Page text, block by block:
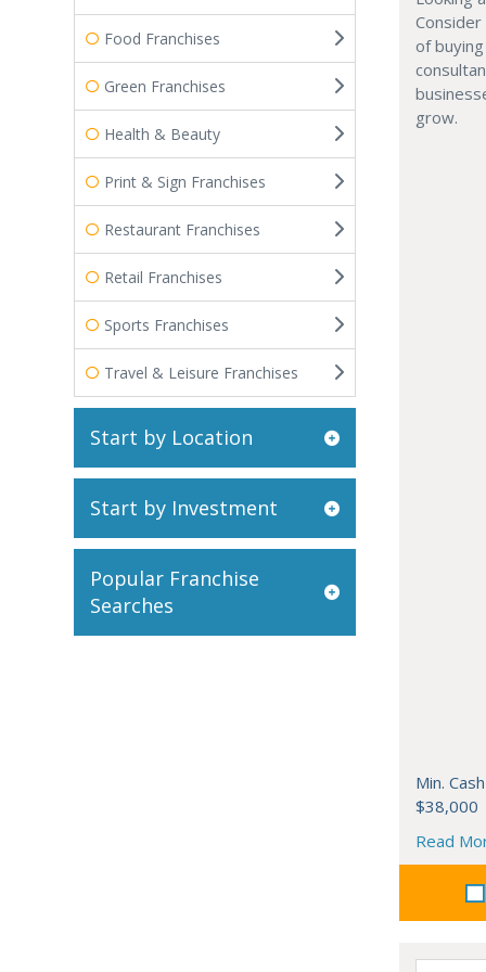
Food Franchises
Green Franchises
Health & Beauty
Print & Sign Franchises
Restaurant Franchises
Retail Franchises
Sports Franchises
Travel & Leisure Franchises
Start by Location
Start by Investment
Popular Franchise
Searches
of
grow.
Min.
$38,000
Read